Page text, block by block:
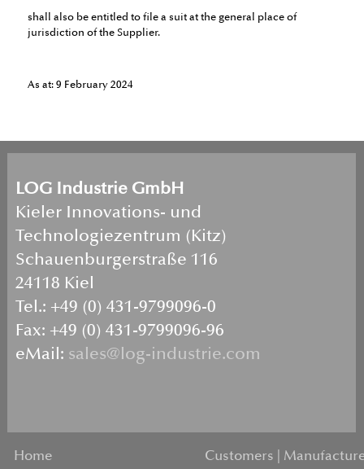
shall also be entitled to file a suit at the general place of
jurisdiction of the Supplier.
As at: 9 February 2024
LOG Industrie GmbH
Kieler Innovations- und
Technologiezentrum (Kitz)
Schauenburgerstraße 116
24118 Kiel
Tel.: +49 (0) 431-9799096-0
Fax: +49 (0) 431-9799096-96
eMail: sales@log-industrie.com
Home
Customers |